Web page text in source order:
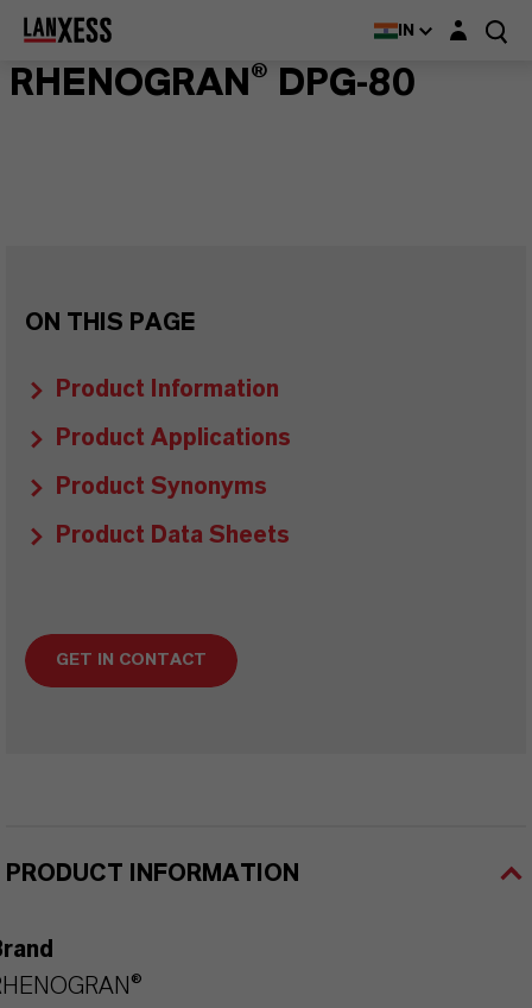
IN Login layer
RHENOGRAN® DPG-80
ON THIS PAGE
Product Information
Product Applications
Product Synonyms
Product Data Sheets
GET IN CONTACT
PRODUCT INFORMATION